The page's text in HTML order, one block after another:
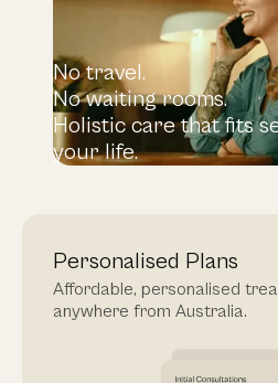
No travel.
No waiting rooms.
Holistic care that fits
your life.
Personalised Plans
Affordable, personalised
anywhere from Australia.